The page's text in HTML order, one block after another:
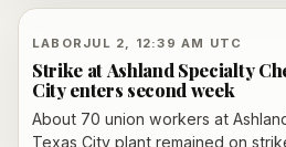
manufacturing talent pipeline.
LABOR JUL 2, 12:39 AM UTC
Strike at Ashland Specialty
City enters second week
About 70 union workers at
Texas City plant remained on